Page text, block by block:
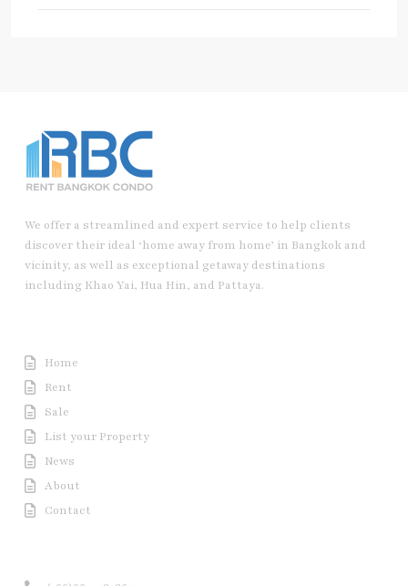
We offer a streamlined and expert service to help clients
discover their ideal ‘home away from home’ in Bangkok and
vicinity, as well as exceptional getaway destinations
including Khao Yai, Hua Hin, and Pattaya.
Home
Rent
Sale
List your Property
News
About
Contact